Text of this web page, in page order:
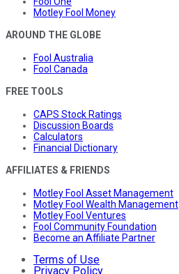
Motley Fool Money
AROUND THE GLOBE
Fool Australia
Fool Canada
FREE TOOLS
CAPS Stock Ratings
Discussion Boards
Calculators
Financial Dictionary
AFFILIATES & FRIENDS
Motley Fool Asset Management
Motley Fool Wealth Management
Motley Fool Ventures
Fool Community Foundation
Become an Affiliate Partner
Terms of Use
Privacy Policy